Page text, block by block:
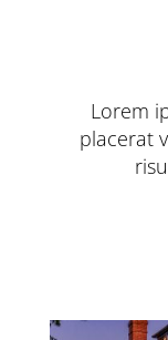
Lorem
placerat